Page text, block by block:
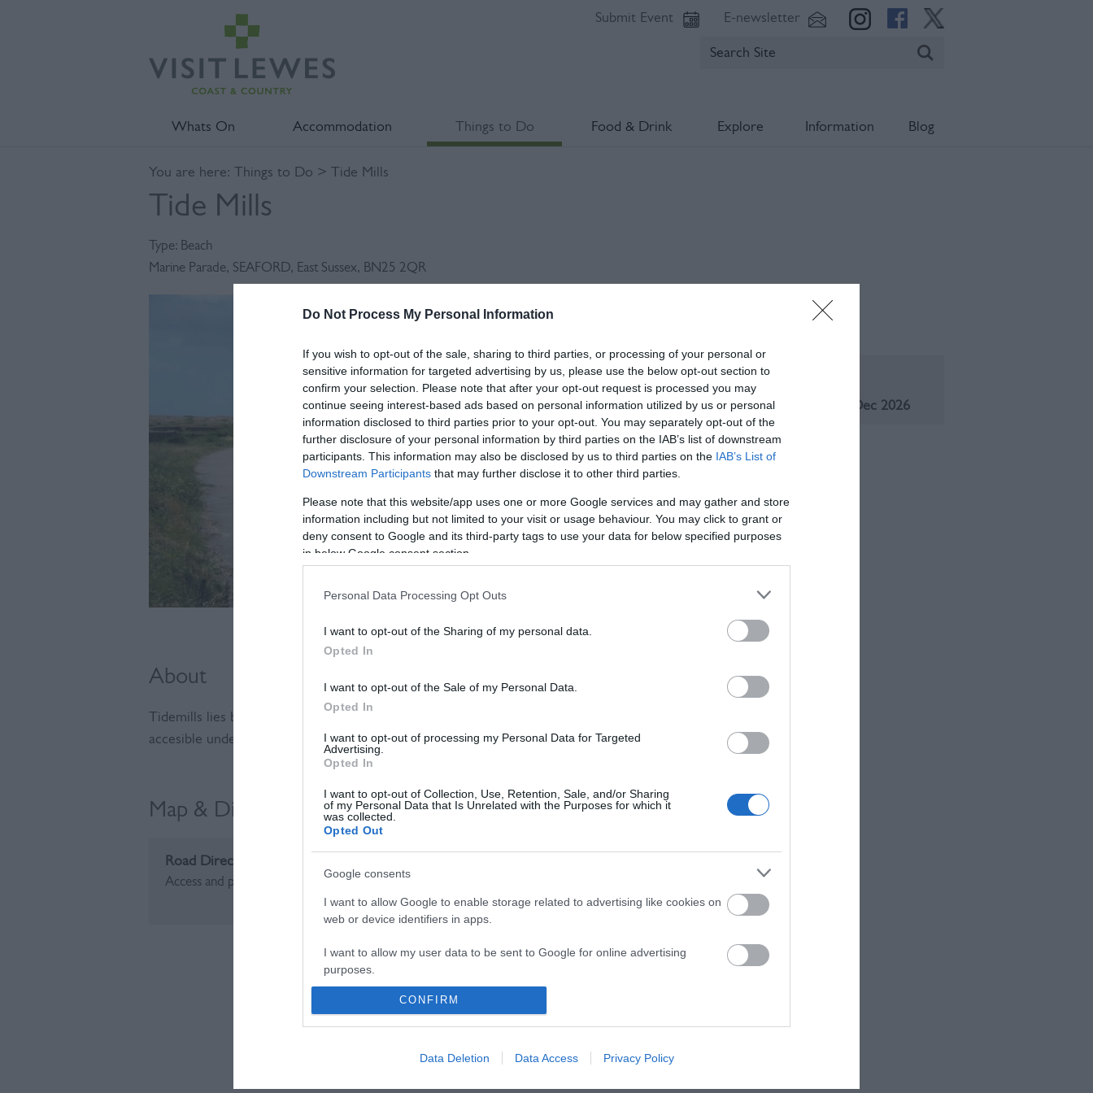
Do Not Process My Personal Information
If you wish to opt-out of the sale, sharing to third parties, or processing of your personal or
sensitive information for targeted advertising by us, please use the below opt-out section to
confirm your selection. Please note that after your opt-out request is processed you may
continue seeing interest-based ads based on personal information utilized by us or personal
information disclosed to third parties prior to your opt-out. You may separately opt-out of the
further disclosure of your personal information by third parties on the IAB’s list of downstream
participants. This information may also be disclosed by us to third parties on the IAB’s List of
Downstream Participants that may further disclose it to other third parties.
Please note that this website/app uses one or more Google services and may gather and store
information including but not limited to your visit or usage behaviour. You may click to grant or
deny consent to Google and its third-party tags to use your data for below specified purposes
in below Google consent section.
Personal Data Processing Opt Outs
I want to opt-out of the Sharing of my personal data.
Opted In
I want to opt-out of the Sale of my Personal Data.
Opted In
I want to opt-out of processing my Personal Data for Targeted
Advertising.
Opted In
I want to opt-out of Collection, Use, Retention, Sale, and/or Sharing
of my Personal Data that Is Unrelated with the Purposes for which it
was collected.
Opted Out
Google consents
I want to allow Google to enable storage related to advertising like cookies on
web or device identifiers in apps.
I want to allow my user data to be sent to Google for online advertising
purposes.
I want to allow Google to send me personalized advertising.
web or device identifiers in apps.
CONFIRM
Data Deletion Data Access Privacy Policy
Submit Event E-newsletter
Whats On Accommodation Things to Do Food & Drink Explore Information Blog
You are here: Things to Do > Tide Mills
Tide Mills
Type: Beach
Marine Parade, SEAFORD, East Sussex, BN25 2QR
About
Tidemills lies between Newhaven and The Buckle at Seaford. It is one of the last areas of
accesible undeveloped coast for many miles.
Map & Directions
Road Directions
Access and parking from the A259 at Mill Drove between Bishopstone and Newhaven.
1 Jan 2026 - 31 Dec 2026